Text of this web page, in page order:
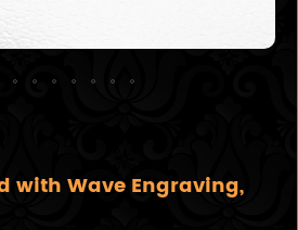
with Wave Engraving,